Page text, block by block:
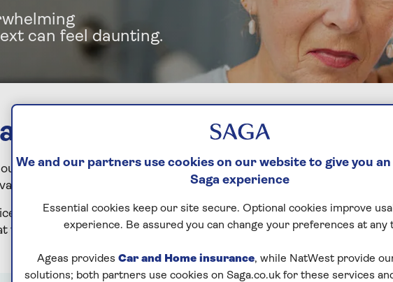
can feel daunting.
is here to help
partnership with Co-op Legal Services, their bereavement
guidance about some of the practical next steps, following a
offers compassionate, expert guidance to help people navigate
follow a bereavement. Key benefits include:
We and our partners use cookies on our website to give you
Saga experience
Essential cookies keep our site secure. Optional cookies improve
experience. Be assured you can change your preferences at any
Ageas provides Car and Home insurance, while NatWest provide
solutions; both partners use cookies on Saga.co.uk for these services